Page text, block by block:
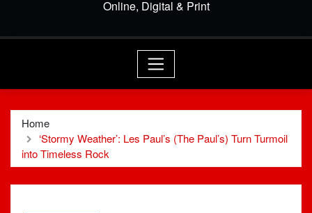
Online, Digital & Print
Home
‘Stormy Weather’: Les Paul’s (The Paul’s) Turn Turmoil
into Timeless Rock